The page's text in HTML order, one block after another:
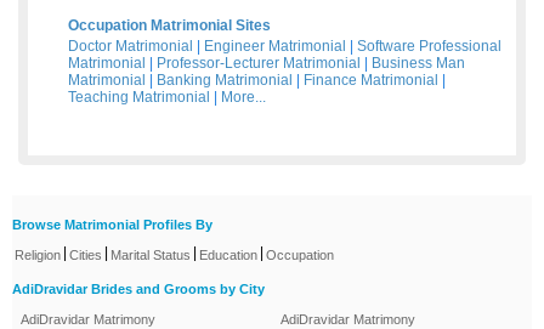
Occupation Matrimonial Sites
Doctor Matrimonial
Engineer Matrimonial
Software Professional
Matrimonial
Professor-Lecturer Matrimonial
Business Man
Matrimonial
Banking Matrimonial Finance Matrimonial
Teaching Matrimonial
More...
Browse Matrimonial Profiles By
Religion Cities Marital Status Education Occupation
AdiDravidar Brides and Grooms by City
AdiDravidar Matrimony
AdiDravidar Matrimony